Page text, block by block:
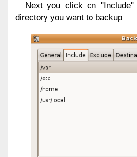
Next you click on
directory you want to backup